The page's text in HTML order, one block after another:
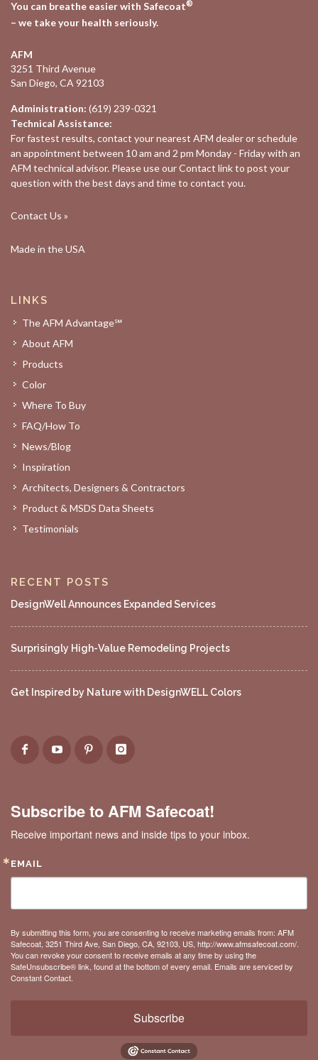
You can breathe easier with Safecoat®
– we take your health seriously.
AFM
3251 Third Avenue
San Diego, CA 92103
Administration: (619) 239-0321
Technical Assistance:
For fastest results, contact your nearest AFM dealeror schedule
an appointment between 10 am and 2 pm Monday - Friday with an
AFM technical advisor. Please use ourContact link to post your
question with the best days and time to contact you.
Contact Us »
Made in the USA
LINKS
The AFM Advantage℠
About AFM
Products
Color
Where To Buy
FAQ/How To
News/Blog
Inspiration
Architects, Designers & Contractors
Product & MSDS Data Sheets
Testimonials
RECENT POSTS
DesignWell Announces Expanded Services
Surprisingly High-Value Remodeling Projects
Get Inspired by Nature with DesignWELL Colors
Subscribe to AFM Safecoat!
Receive important news and inside tips to your inbox.
EMAIL
By submitting this form, you are consenting to receive marketing emails from: AFM
Safecoat, 3251 Third Ave, San Diego, CA, 92103, US, http://www.afmsafecoat.com/.
You can revoke your consent to receive emails at any time by using the
SafeUnsubscribe® link, found at the bottom of every email. Emails are serviced by
Constant Contact.
Subscribe